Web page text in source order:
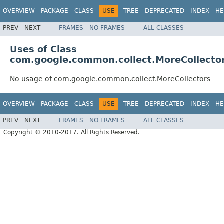
OVERVIEW PACKAGE CLASS USE TREE DEPRECATED INDEX
PREV NEXT FRAMES NO FRAMES ALL CLASSES
Uses of Class
No usage of com.google.common.collect.MoreCollectors
OVERVIEW PACKAGE CLASS USE TREE DEPRECATED INDEX
PREV NEXT FRAMES NO FRAMES
ALL CLASSES
Copyright © 2010-2017. All Rights Reserved.